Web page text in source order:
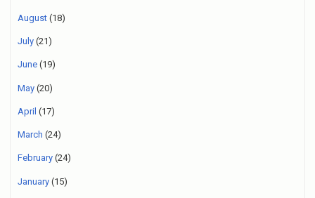
August (18)
July (21)
June (19)
May (20)
April (17)
March (24)
February (24)
January (15)